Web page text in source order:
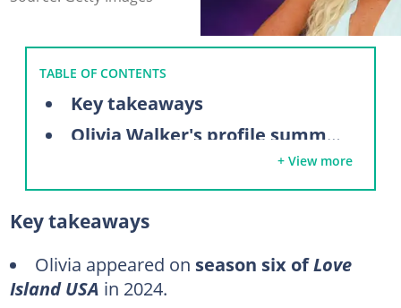
TABLE OF CONTENTS
Key takeaways
Olivia Walker's profile summary
Who is Olivia Walker from Love Island?
Olivia Walker's Love Island journey
Post Love Island career journey
Who is Olivia Walker's boyfriend?
FAQs
+ View more
Key takeaways
Olivia appeared on season six ofLove
Island USA in 2024.